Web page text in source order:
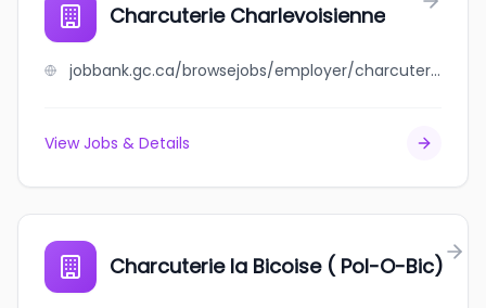
Charcuterie Charlevoisienne
jobbank.gc.ca/browsejobs/employer/charcuterie+charlevoisienne/ca
View Jobs & Details
Charcuterie la Bicoise ( Pol-O-Bic)